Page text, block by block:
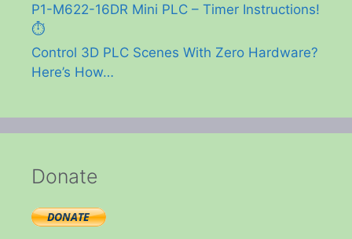
P1-M622-16DR Mini PLC – Timer Instructions!
⏱️
Control 3D PLC Scenes With Zero Hardware?
Here’s How…
Donate